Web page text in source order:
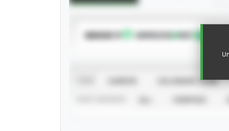
SUBSCRIBE TO
CALENDAR YEAR